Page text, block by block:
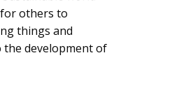
others to
things and
development of